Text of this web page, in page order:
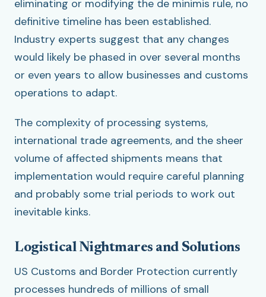
eliminating or modifying the de minimis rule, no
definitive timeline has been established.
Industry experts suggest that any changes
would likely be phased in over several months
or even years to allow businesses and customs
operations to adapt.
The complexity of processing systems,
international trade agreements, and the sheer
volume of affected shipments means that
implementation would require careful planning
and probably some trial periods to work out
inevitable kinks.
Logistical Nightmares and Solutions
US Customs and Border Protection currently
processes hundreds of millions of small